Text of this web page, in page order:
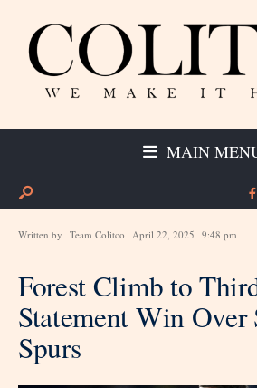
MAIN
Written by Team Colitco April 22, 2025 9:48 pm
Forest Climb to
Statement Win Over
Spurs